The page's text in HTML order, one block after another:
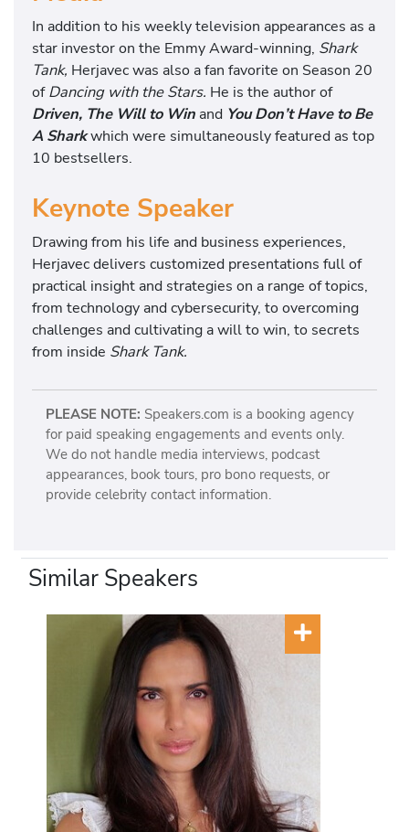
In addition to his weekly television appearances as a
star investor on the Emmy Award-winning, Shark
Tank, Herjavec was also a fan favorite on Season 20
ofDancing with the Stars. He is the author of
Driven, The Will to Win and You Don’t Have to Be
A Sharkwhich were simultaneously featured as top
10 bestsellers.
Keynote Speaker
Drawing from his life and business experiences,
Herjavec delivers customized presentations full of
practical insight and strategies on a range of topics,
from technology and cybersecurity, to overcoming
challenges and cultivating a will to win, to secrets
from inside Shark Tank.
PLEASE NOTE: Speakers.com is a booking agency
for paid speaking engagements and events only.
We do not handle media interviews, podcast
appearances, book tours, pro bono requests, or
provide celebrity contact information.
Similar Speakers